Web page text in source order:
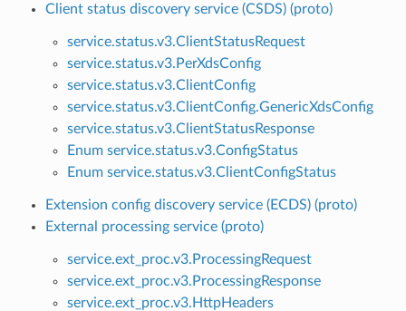
Client status discovery service (CSDS) (proto)
service.status.v3.ClientStatusRequest
service.status.v3.PerXdsConfig
service.status.v3.ClientConfig
service.status.v3.ClientConfig.GenericXdsConfig
service.status.v3.ClientStatusResponse
Enum service.status.v3.ConfigStatus
Enum service.status.v3.ClientConfigStatus
Extension config discovery service (ECDS) (proto)
External processing service (proto)
service.ext_proc.v3.ProcessingRequest
service.ext_proc.v3.ProcessingResponse
service.ext_proc.v3.HttpHeaders